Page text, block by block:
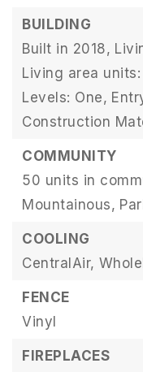
BUILDING
Built in 2018,
Living area
Levels: One,
Construction
COMMUNITY
50 units in
Mountainous,
COOLING
CentralAir,
FENCE
Vinyl
FIREPLACES